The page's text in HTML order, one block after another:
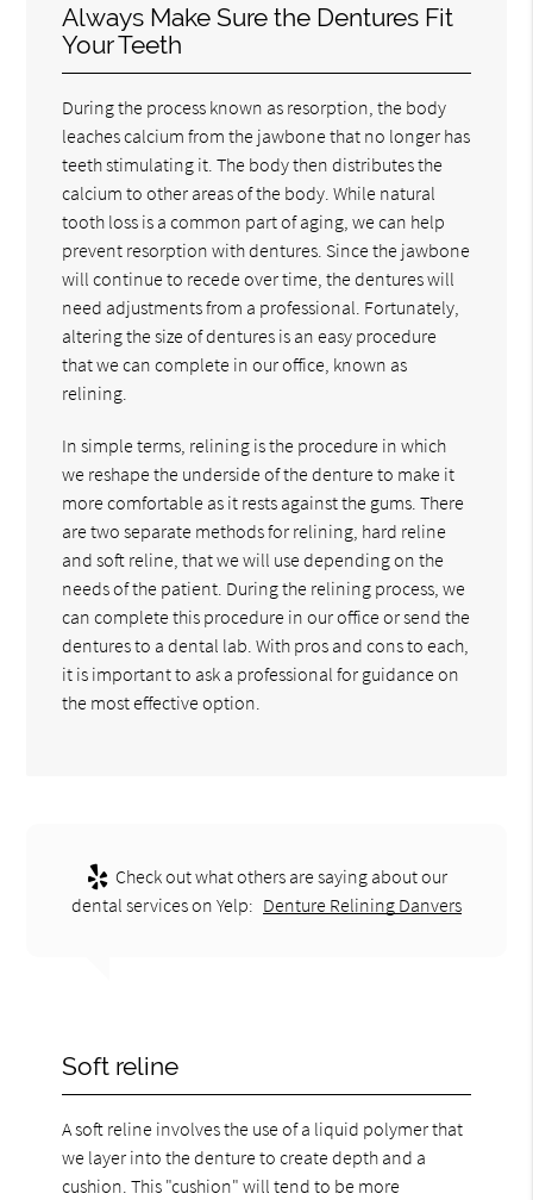
Always Make Sure the Dentures Fit
Your Teeth
During the process known as resorption, the body
leaches calcium from the jawbone that no longer has
teeth stimulating it. The body then distributes the
calcium to other areas of the body. While natural
tooth loss is a common part of aging, we can help
prevent resorption with dentures. Since the jawbone
will continue to recede over time, the dentures will
need adjustments from a professional. Fortunately,
altering the size of dentures is an easy procedure
that we can complete in our office, known as
relining.
In simple terms, relining is the procedure in which
we reshape the underside of the denture to make it
more comfortable as it rests against the gums. There
are two separate methods for relining, hard reline
and soft reline, that we will use depending on the
needs of the patient. During the relining process, we
can complete this procedure in our office or send the
dentures to a dental lab. With pros and cons to each,
it is important to ask a professional for guidance on
the most effective option.
Check out what others are saying about our
dental services on Yelp: Denture Relining Danvers
Soft reline
A soft reline involves the use of a liquid polymer that
we layer into the denture to create depth and a
cushion. This "cushion" will tend to be more